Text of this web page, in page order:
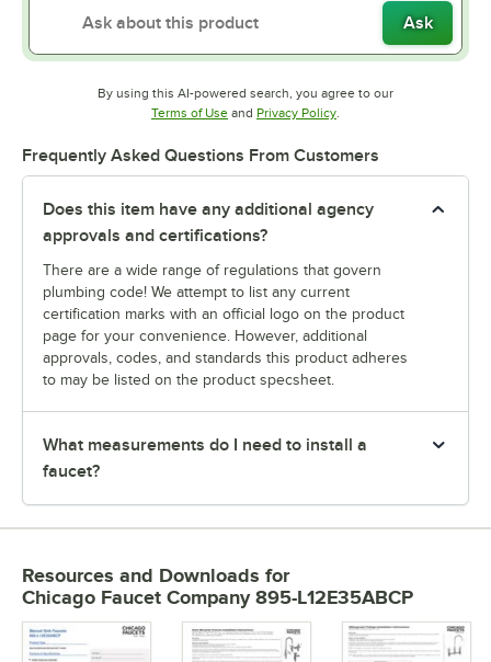
Ask
By using this AI-powered search, you agree to our
Terms of UseOpens in new tab
and Privacy PolicyOpens in new tab
.
Frequently Asked Questions From Customers
Does this item have any additional agency
approvals and certifications?
There are a wide range of regulations that govern
plumbing code! We attempt to list any current
certification marks with an official logo on the product
page for your convenience. However, additional
approvals, codes, and standards this product adheres
to may be listed on the product specsheet.
What measurements do I need to install a
faucet?
Resources and Downloads for
Chicago Faucet Company 895-L12E35ABCP